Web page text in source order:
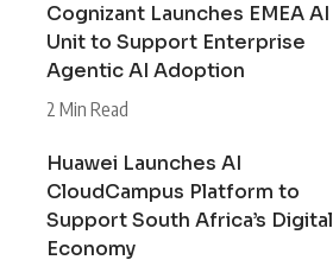
Cognizant Launches EMEA AI
Unit to Support Enterprise
Agentic AI Adoption
2 Min Read
Huawei Launches AI
CloudCampus Platform to
Support South Africa’s Digital
Economy